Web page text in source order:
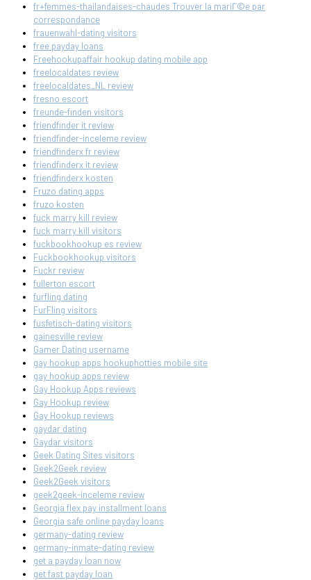
fr+femmes-thailandaises-chaudes Trouver la mariГ©e par
correspondance
frauenwahl-dating visitors
free payday loans
Freehookupaffair hookup dating mobile app
freelocaldates review
freelocaldates_NL review
fresno escort
freunde-finden visitors
friendfinder it review
friendfinder-inceleme review
friendfinderx fr review
friendfinderx it review
friendfinderx kosten
Fruzo dating apps
fruzo kosten
fuck marry kill review
fuck marry kill visitors
fuckbookhookup es review
Fuckbookhookup visitors
Fuckr review
fullerton escort
furfling dating
FurFling visitors
fusfetisch-dating visitors
gainesville review
Gamer Dating username
gay hookup apps hookuphotties mobile site
gay hookup apps review
Gay Hookup Apps reviews
Gay Hookup review
Gay Hookup reviews
gaydar dating
Gaydar visitors
Geek Dating Sites visitors
Geek2Geek review
Geek2Geek visitors
geek2geek-inceleme review
Georgia flex pay installment loans
Georgia safe online payday loans
germany-dating review
germany-inmate-dating review
get a payday loan now
get fast payday loan